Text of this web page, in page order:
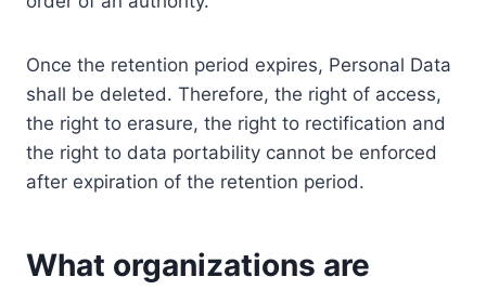
Once the retention period expires, Personal Data
shall be deleted. Therefore, the right of access,
the right to erasure, the right to rectification and
the right to data portability cannot be enforced
after expiration of the retention period.
What organizations are